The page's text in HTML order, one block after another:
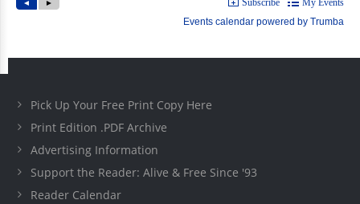
Pick Up Your Free Print Copy Here
Print Edition .PDF Archive
Advertising Information
Support the Reader: Alive & Free Since '93
Reader Calendar